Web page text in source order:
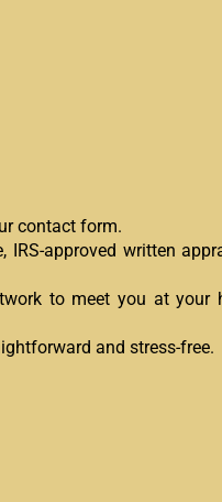
contact form.
approved written
to meet you at your
and stress-free.